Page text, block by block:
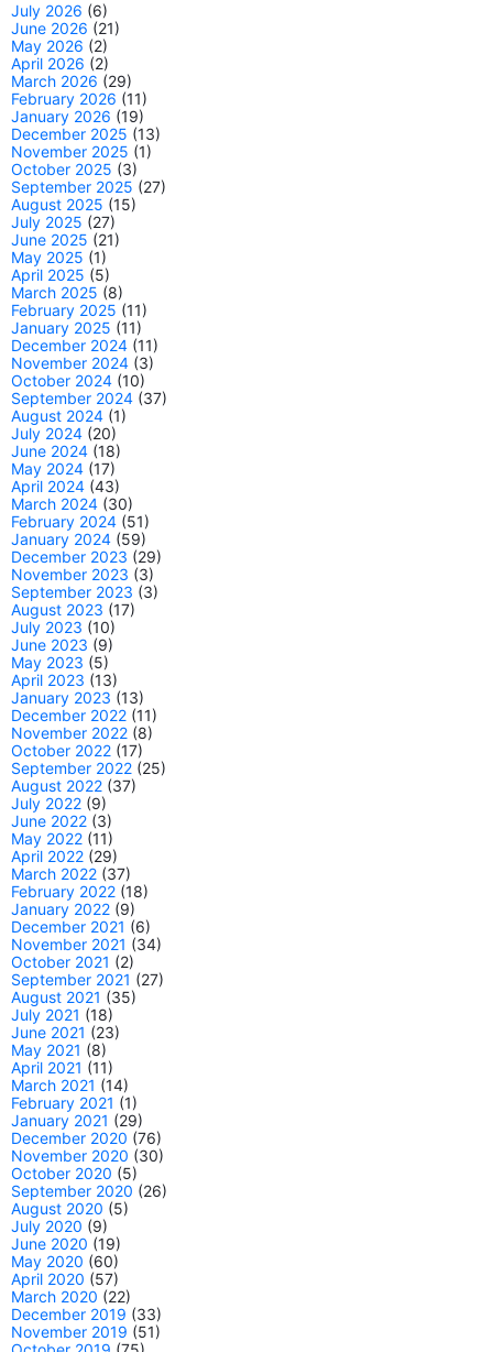
July 2026 (6)
June 2026 (21)
May 2026 (2)
April 2026 (2)
March 2026 (29)
February 2026 (11)
January 2026 (19)
December 2025 (13)
November 2025 (1)
October 2025 (3)
September 2025 (27)
August 2025 (15)
July 2025 (27)
June 2025 (21)
May 2025 (1)
April 2025 (5)
March 2025 (8)
February 2025 (11)
January 2025 (11)
December 2024 (11)
November 2024 (3)
October 2024 (10)
September 2024 (37)
August 2024 (1)
July 2024 (20)
June 2024 (18)
May 2024 (17)
April 2024 (43)
March 2024 (30)
February 2024 (51)
January 2024 (59)
December 2023 (29)
November 2023 (3)
September 2023 (3)
August 2023 (17)
July 2023 (10)
June 2023 (9)
May 2023 (5)
April 2023 (13)
January 2023 (13)
December 2022 (11)
November 2022 (8)
October 2022 (17)
September 2022 (25)
August 2022 (37)
July 2022 (9)
June 2022 (3)
May 2022 (11)
April 2022 (29)
March 2022 (37)
February 2022 (18)
January 2022 (9)
December 2021 (6)
November 2021 (34)
October 2021 (2)
September 2021 (27)
August 2021 (35)
July 2021 (18)
June 2021 (23)
May 2021 (8)
April 2021 (11)
March 2021 (14)
February 2021 (1)
January 2021 (29)
December 2020 (76)
November 2020 (30)
October 2020 (5)
September 2020 (26)
August 2020 (5)
July 2020 (9)
June 2020 (19)
May 2020 (60)
April 2020 (57)
March 2020 (22)
December 2019 (33)
November 2019 (51)